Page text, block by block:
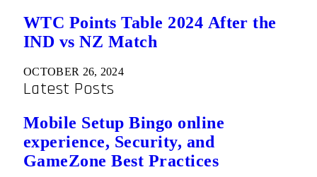
WTC Points Table 2024 After the
IND vs NZ Match
OCTOBER 26, 2024
Latest Posts
Mobile Setup Bingo online
experience, Security, and
GameZone Best Practices